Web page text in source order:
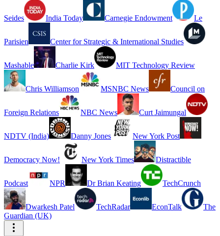
Seides India Today Carnegie Endowment Le
Parisien Center for Strategic & International Studies
Mashable Charlie Kirk MIT Technology Review
Chris Williamson MSNBC News Council on
Foreign Relations NBC News Curt Jaimungal
NDTV (India) Danny Jones New York Post
Democracy Now! New York Times Distractible
Podcast NPR Dr Brian Keating TechCrunch
Dwarkesh Patel TechRadar EconTalk
The
Guardian (UK)